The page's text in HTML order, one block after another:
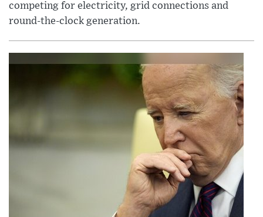
competing for electricity, grid connections and
round-the-clock generation.